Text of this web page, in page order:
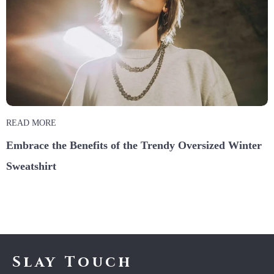
READ MORE
Embrace the Benefits of the Trendy Oversized Winter
Sweatshirt
Slay Touch